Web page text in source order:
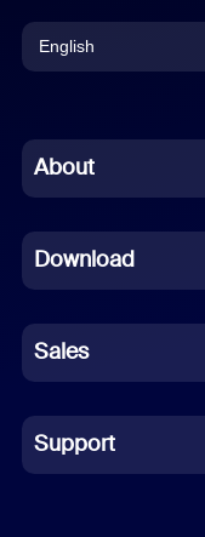
English
Chinese (Simplified)
French
German
Indonesian
Italian
About
Download
Sales
Support